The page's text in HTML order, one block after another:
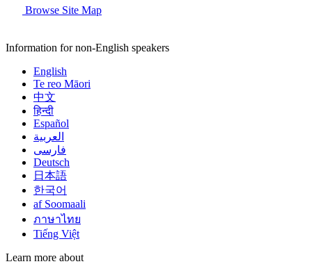
Browse Site Map
Information for non-English speakers
English
Te reo Māori
中文
हिन्दी
Español
العربية
فارسی
Deutsch
日本語
한국어
af Soomaali
ภาษาไทย
Tiếng Việt
Learn more about